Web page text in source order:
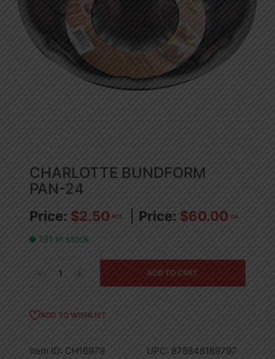
CHARLOTTE BUNDFORM
PAN-24
$2.50 PCS $60.00 CA
191 in stock
BUNDFORM
24
ADD TO CART
ADD TO WISHLIST
Item ID: CH16979 UPC: 878848169797